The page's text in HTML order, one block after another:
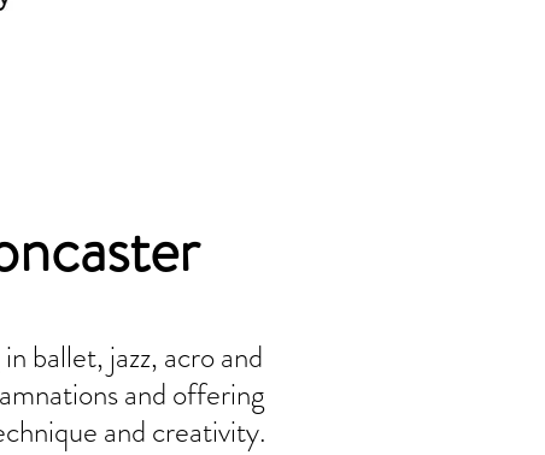
ballet, jazz, acro and
and offering
and creativity.